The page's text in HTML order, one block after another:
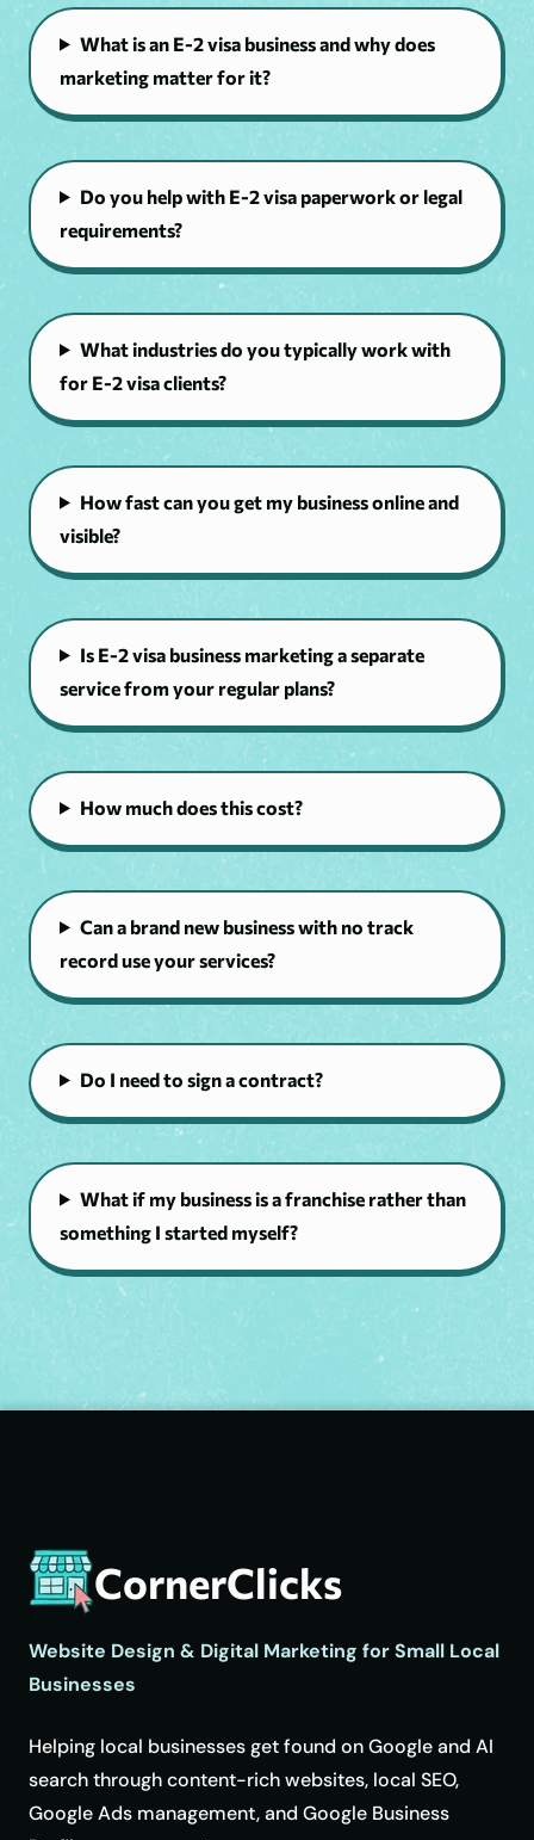
What is an E-2 visa business and why does
marketing matter for it?
Do you help with E-2 visa paperwork or legal
requirements?
What industries do you typically work with
for E-2 visa clients?
How fast can you get my business online and
visible?
Is E-2 visa business marketing a separate
service from your regular plans?
How much does this cost?
Can a brand new business with no track
record use your services?
Do I need to sign a contract?
What if my business is a franchise rather than
something I started myself?
CornerClicks
Website Design & Digital Marketing for Small Local
Businesses
Helping local businesses get found on Google and AI
search through content-rich websites, local SEO,
Google Ads management, and Google Business